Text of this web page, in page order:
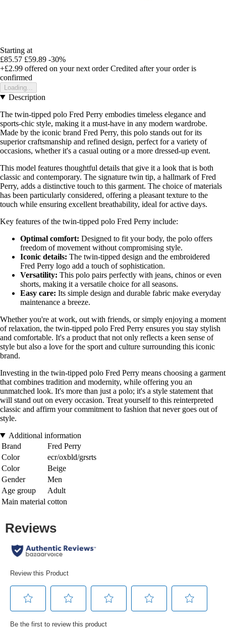
Starting at
£85.57 £59.89 -30%
+£2.99 offered on your next order Credited after your order is
confirmed
Loading...
Description
The twin-tipped polo Fred Perry embodies timeless elegance and
sports-chic style, making it a must-have in any modern wardrobe.
Made by the iconic brand Fred Perry, this polo stands out for its
superior craftsmanship and refined design, perfect for a variety of
occasions, whether it's a casual outing or a more dressed-up event.
This model features thoughtful details that give it a look that is both
classic and contemporary. The signature twin tip, a hallmark of Fred
Perry, adds a distinctive touch to this garment. The choice of materials
has been particularly considered, offering a pleasant texture to the
touch while ensuring excellent breathability, ideal for active days.
Key features of the twin-tipped polo Fred Perry include:
Optimal comfort: Designed to fit your body, the polo offers
freedom of movement without compromising style.
Iconic details: The twin-tipped design and the embroidered
Fred Perry logo add a touch of sophistication.
Versatility: This polo pairs perfectly with jeans, chinos or even
shorts, making it a versatile choice for all seasons.
Easy care: Its simple design and durable fabric make everyday
maintenance a breeze.
Whether you're at work, out with friends, or simply enjoying a moment
of relaxation, the twin-tipped polo Fred Perry ensures you stay stylish
and comfortable. It's a product that not only reflects a keen sense of
style but also a love for the sport and culture surrounding this iconic
brand.
Investing in the twin-tipped polo Fred Perry means choosing a garment
that combines tradition and modernity, while offering you an
unmatched look. It's more than just a polo; it's a style statement that
will stand out on every occasion. Treat yourself to this reinterpreted
classic and affirm your commitment to fashion that never goes out of
style.
Additional information
Brand
Fred Perry
Color
ecr/oxbld/grsrts
Color
Beige
Gender
Men
Age group
Adult
Main material cotton